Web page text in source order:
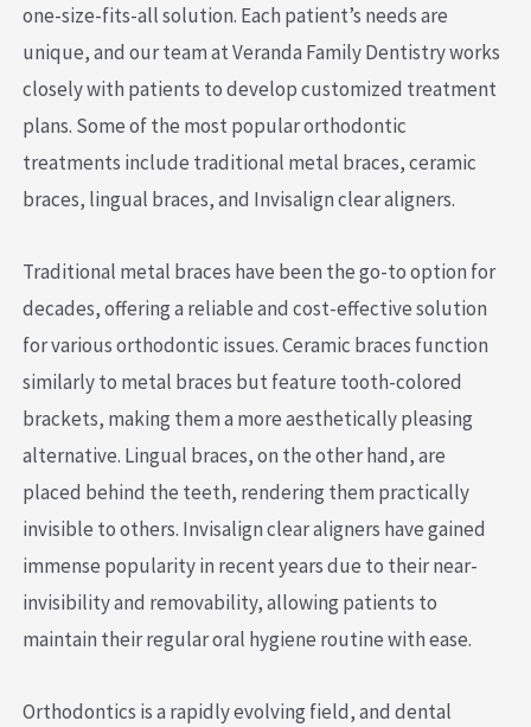
one-size-fits-all solution. Each patient’s needs are
unique, and our team at Veranda Family Dentistry works
closely with patients to develop customized treatment
plans. Some of the most popular orthodontic
treatments include traditional metal braces, ceramic
braces, lingual braces, and Invisalign clear aligners.
Traditional metal braces have been the go-to option for
decades, offering a reliable and cost-effective solution
for various orthodontic issues. Ceramic braces function
similarly to metal braces but feature tooth-colored
brackets, making them a more aesthetically pleasing
alternative. Lingual braces, on the other hand, are
placed behind the teeth, rendering them practically
invisible to others. Invisalign clear aligners have gained
immense popularity in recent years due to their near-
invisibility and removability, allowing patients to
maintain their regular oral hygiene routine with ease.
Orthodontics is a rapidly evolving field, and dental